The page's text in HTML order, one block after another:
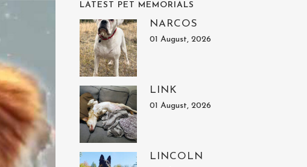
LATEST PET MEMORIALS
NARCOS
01 August, 2026
LINK
01 August, 2026
LINCOLN